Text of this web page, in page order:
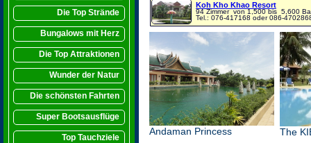
Die Top Strände
Bungalows mit Herz
Die Top Attraktionen
Wunder der Natur
Die schönsten Fahrten
Super Bootsausflüge
Top Tauchziele
Koh Kho Khao Resort
94 Zimmervon 1,500 bis 5,600
Tel.: 076-417168 oder 086-
Andaman Princess The